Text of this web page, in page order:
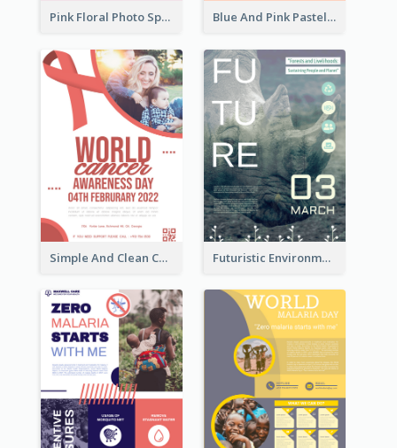
Pink Floral Photo Spring Sale Poster Blue And Pink Pastel Minimal Sale Poster
Simple And Clean Coral Ribbon Poster Design Idea Futuristic Environmentally Friendly Messages Poster Design